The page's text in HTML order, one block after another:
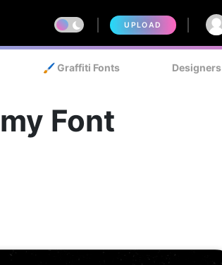
UPLOAD
🖌️ Graffiti Fonts Designers
Font